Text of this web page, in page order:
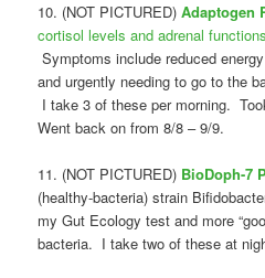
10. (NOT PICTURED)Adaptogen
cortisol levels and adrenal
Symptoms include reduced
and urgently needing to go to the
I take 3 of these per morning.
Went back on from 8/8 – 9/9.
11. (NOT PICTURED) BioDoph-7
(healthy-bacteria) strain
my Gut Ecology test and more
bacteria. I take two of these at